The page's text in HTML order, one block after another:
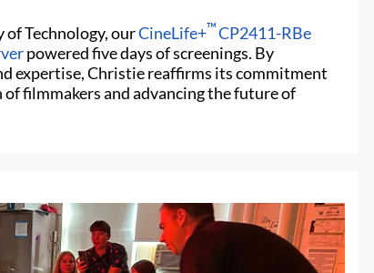
Technology, ourCineLife+™CP2411-RBe
powered five days of screenings. By
expertise, Christie reaffirms its commitment
filmmakers and advancing the future of